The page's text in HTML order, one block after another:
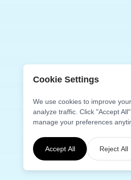
Cookie Settings
We use cookies to improve
analyze traffic. Click "Accept
manage your preferences
Accept All Reject All